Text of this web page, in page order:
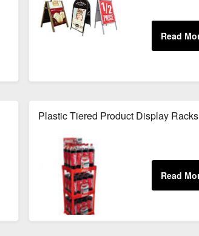
Plastic Tiered Product Display Racks